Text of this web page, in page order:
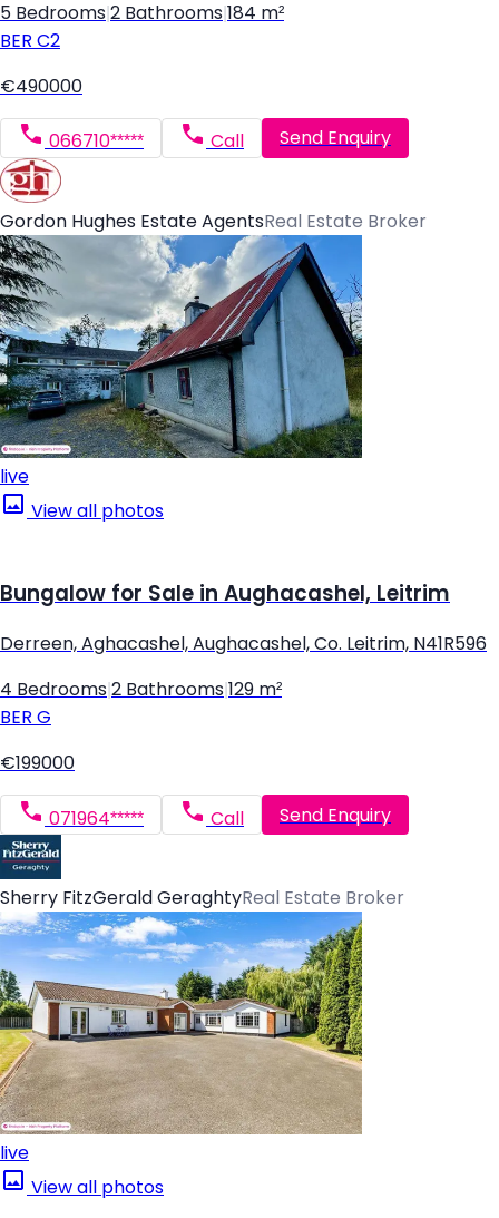
5 Bedrooms 2 Bathrooms 184 m²
BER C2
€490000
066710***** Call Send Enquiry
Gordon Hughes Estate AgentsReal Estate Broker
live
View all photos
Bungalow for Sale in Aughacashel, Leitrim
Derreen, Aghacashel, Aughacashel, Co. Leitrim, N41R596
4 Bedrooms 2 Bathrooms 129 m²
BER G
€199000
071964***** Call Send Enquiry
Sherry FitzGerald GeraghtyReal Estate Broker
live
View all photos